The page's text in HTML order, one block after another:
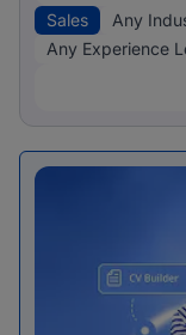
Sales
Any
Any Experience